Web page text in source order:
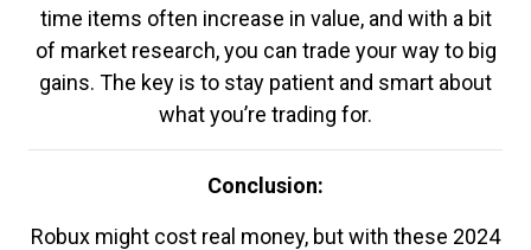
time items often increase in value, and with a bit
of market research, you can trade your way to big
gains. The key is to stay patient and smart about
what you’re trading for.
Conclusion:
Robux might cost real money, but with these 2024